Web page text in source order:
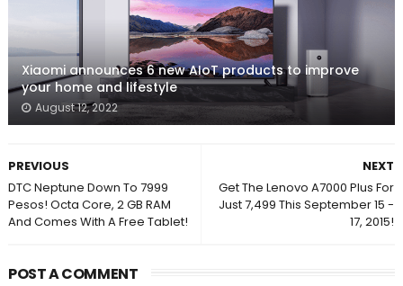
Xiaomi announces 6 new AIoT products to improve
your home and lifestyle
August 12, 2022
NEXT
Get The Lenovo A7000 Plus For
Just 7,499 This September 15 -
17, 2015!
PREVIOUS
DTC Neptune Down To 7999
Pesos! Octa Core, 2 GB RAM
And Comes With A Free Tablet!
POST A COMMENT